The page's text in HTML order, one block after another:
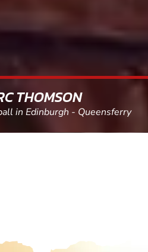
WALSH
Shooting in Newton Abbot